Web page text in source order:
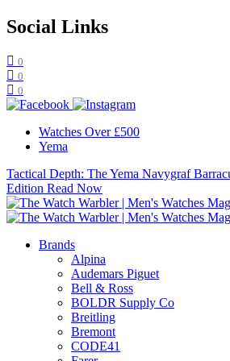
Social Links
0
0
0
Watches Over £500
Yema
Tactical Depth: The Yema Navygraf
Edition Read Now
Brands
Alpina
Audemars Piguet
Bell & Ross
BOLDR Supply Co
Breitling
Bremont
CODE41